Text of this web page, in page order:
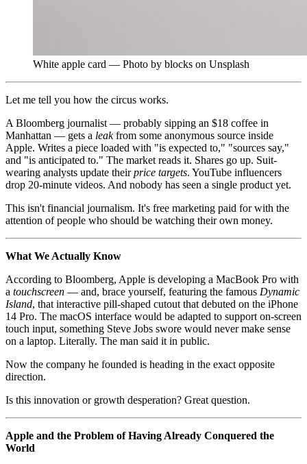
White apple card — Photo by blocks on Unsplash
Let me tell you how the circus works.
A Bloomberg journalist — probably sipping an $18 coffee in
Manhattan — gets a leakfrom some anonymous source inside
Apple. Writes a piece loaded with "is expected to," "sources say,"
and "is anticipated to." The market reads it. Shares go up. Suit-
wearing analysts update theirprice targets. YouTube influencers
drop 20-minute videos. And nobody has seen a single product yet.
This isn't financial journalism. It's free marketing paid for with the
attention of people who should be watching their own money.
What We Actually Know
According to Bloomberg, Apple is developing a MacBook Pro with
a touchscreen — and, brace yourself, featuring the famous Dynamic
Island, that interactive pill-shaped cutout that debuted on the iPhone
14 Pro. The macOS interface would be adapted to support on-screen
touch input, something Steve Jobs swore would never make sense
on a laptop. Literally. The man said it in public.
Now the company he founded is heading in the exact opposite
direction.
Is this innovation or growth desperation? Great question.
Apple and the Problem of Having Already Conquered the
World